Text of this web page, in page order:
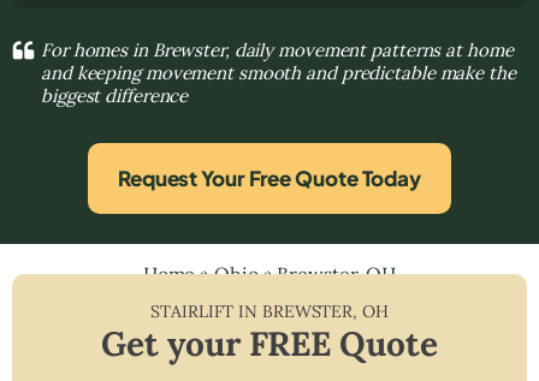
For homes in Brewster, daily movement patterns at home
and keeping movement smooth and predictable make the
biggest difference
Request Your Free Quote Today
Home»Ohio»Brewster, OH
STAIRLIFT IN BREWSTER, OH
Get your FREE Quote